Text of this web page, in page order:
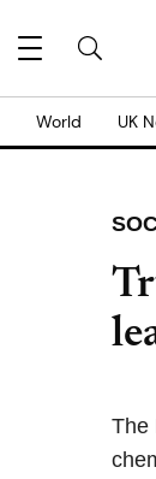
World UK
The